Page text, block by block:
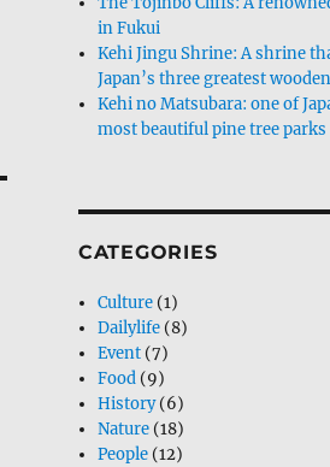
in Fukui
Kehi Jingu Shrine: A shrine
Japan’s three greatest
Kehi no Matsubara: one of
most beautiful pine tree parks
CATEGORIES
Culture (1)
Dailylife (8)
Event (7)
Food (9)
History(6)
Nature (18)
People (12)